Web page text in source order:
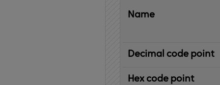
Name
Decimal code point
Hex code point